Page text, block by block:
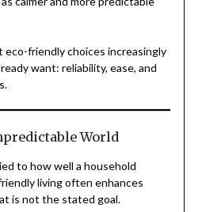
friendly choices increasingly
want: reliability, ease, and
World
to how well a household
living often enhances
is not the stated goal.